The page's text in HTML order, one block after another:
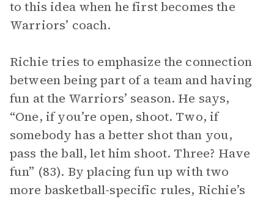
to this idea when he first becomes the
Warriors’ coach.
Richie tries to emphasize the connection
between being part of a team and having
fun at the Warriors’ season. He says,
“One, if you’re open, shoot. Two, if
somebody has a better shot than you,
pass the ball, let him shoot. Three? Have
fun” (83). By placing fun up with two
more basketball-specific rules, Richie’s